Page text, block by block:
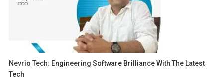
Nevrio Tech: Engineering Software Brilliance With The Latest
Tech